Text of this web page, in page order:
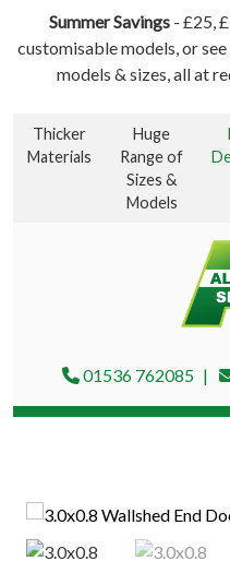
Summer Savings - £25,
customisable models, or
models & sizes, all at
Thicker
Materials
Huge
Range of
Sizes &
Models
01536 762085